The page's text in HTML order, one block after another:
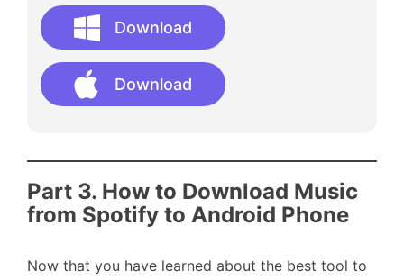
Download
Download
Part 3. How to Download Music
from Spotify to Android Phone
Now that you have learned about the best tool to